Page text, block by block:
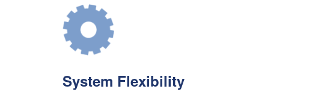
System Flexibility